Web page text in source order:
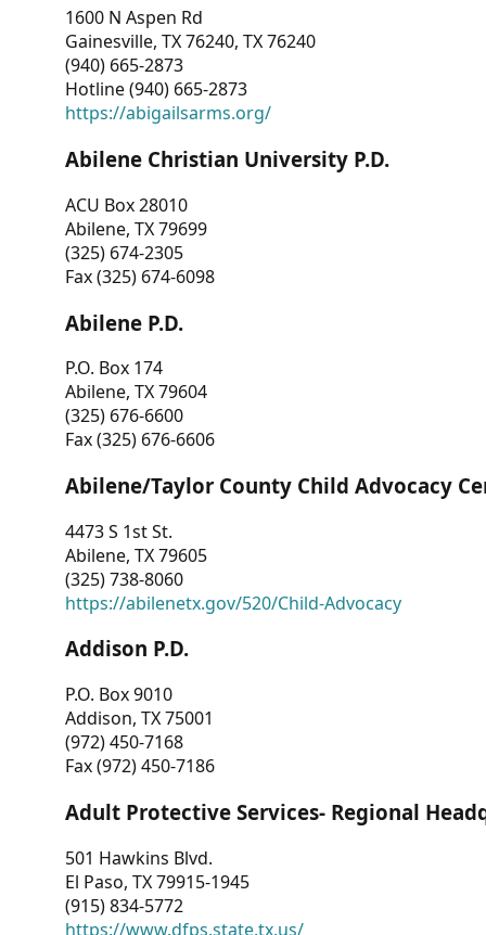
1600 N Aspen Rd
Gainesville, TX 76240, TX 76240
(940) 665-2873
Hotline (940) 665-2873
https://abigailsarms.org/
Abilene Christian University P.D.
ACU Box 28010
Abilene, TX 79699
(325) 674-2305
Fax (325) 674-6098
Abilene P.D.
P.O. Box 174
Abilene, TX 79604
(325) 676-6600
Fax (325) 676-6606
Abilene/Taylor County Child Advocacy
4473 S 1st St.
Abilene, TX 79605
(325) 738-8060
https://abilenetx.gov/520/Child-Advocacy
Addison P.D.
P.O. Box 9010
Addison, TX 75001
(972) 450-7168
Fax (972) 450-7186
Adult Protective Services- Regional
501 Hawkins Blvd.
El Paso, TX 79915-1945
(915) 834-5772
https://www.dfps.state.tx.us/